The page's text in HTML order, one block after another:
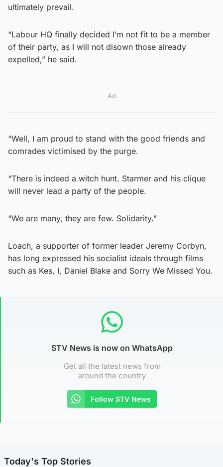
ultimately prevail.
“Labour HQ finally decided I’m not fit to be a member
of their party, as I will not disown those already
expelled,” he said.
Ad
“Well, I am proud to stand with the good friends and
comrades victimised by the purge.
“There is indeed a witch hunt. Starmer and his clique
will never lead a party of the people.
“We are many, they are few. Solidarity.”
Loach, a supporter of former leader Jeremy Corbyn,
has long expressed his socialist ideals through films
such as Kes, I, Daniel Blake and Sorry We Missed You.
STV News is now on WhatsApp
Get all the latest news from
around the country
Follow STV News
Today's Top Stories